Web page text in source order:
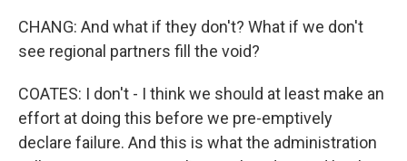
CHANG: And what if they don't? What if we don't
see regional partners fill the void?
COATES: I don't - I think we should at least make an
effort at doing this before we pre-emptively
declare failure. And this is what the administration